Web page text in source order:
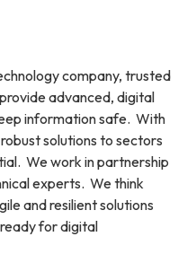
company, trusted
advanced, digital
information safe. With
solutions to sectors
We work in partnership
experts. We think
and resilient solutions
for digital